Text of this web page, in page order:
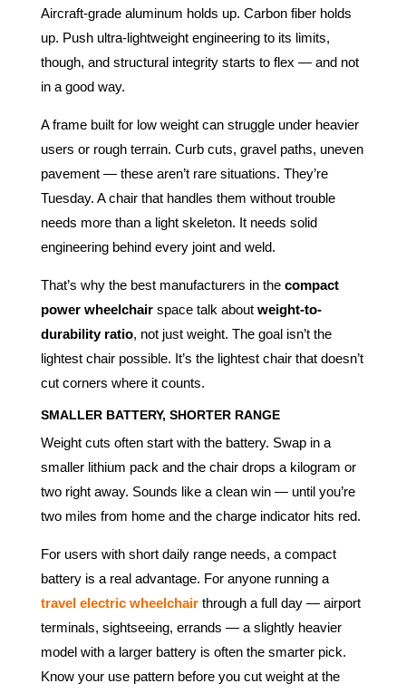
Aircraft-grade aluminum holds up. Carbon fiber holds
up. Push ultra-lightweight engineering to its limits,
though, and structural integrity starts to flex — and not
in a good way.
A frame built for low weight can struggle under heavier
users or rough terrain. Curb cuts, gravel paths, uneven
pavement — these aren’t rare situations. They’re
Tuesday. A chair that handles them without trouble
needs more than a light skeleton. It needs solid
engineering behind every joint and weld.
That’s why the best manufacturers in the compact
power wheelchairspace talk about weight-to-
durability ratio, not just weight. The goal isn’t the
lightest chair possible. It’s the lightest chair that doesn’t
cut corners where it counts.
SMALLER BATTERY, SHORTER RANGE
Weight cuts often start with the battery. Swap in a
smaller lithium pack and the chair drops a kilogram or
two right away. Sounds like a clean win — until you’re
two miles from home and the charge indicator hits red.
For users with short daily range needs, a compact
battery is a real advantage. For anyone running a
travel electric wheelchairthrough a full day — airport
terminals, sightseeing, errands — a slightly heavier
model with a larger battery is often the smarter pick.
Know your use pattern before you cut weight at the